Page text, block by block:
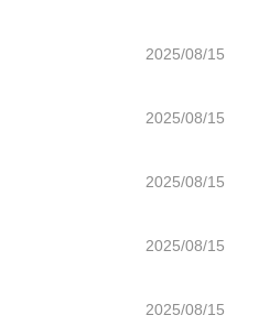
2025/08/15
2025/08/15
2025/08/15
2025/08/15
2025/08/15